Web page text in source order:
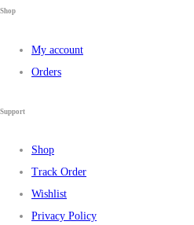
Shop
My account
Orders
Support
Shop
Track Order
Wishlist
Privacy Policy